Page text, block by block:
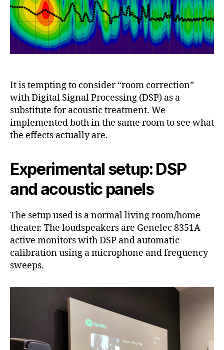
It is tempting to consider “room correction”
with Digital Signal Processing (DSP) as a
substitute for acoustic treatment. We
implemented both in the same room to see what
the effects actually are.
Experimental setup: DSP
and acoustic panels
The setup used is a normal living room/home
theater. The loudspeakers are Genelec 8351A
active monitors with DSP and automatic
calibration using a microphone and frequency
sweeps.